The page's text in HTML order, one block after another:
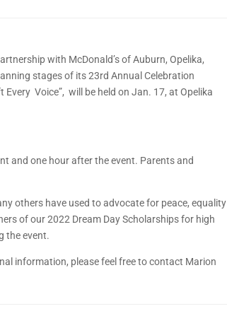
with McDonald’s of Auburn, Opelika,
stages of its 23rd Annual Celebration
Every Voice”, will be held on Jan. 17, at Opelika
and one hour after the event. Parents and
others have used to advocate for peace, equality
of our 2022 Dream Day Scholarships for high
the event.
information, please feel free to contact Marion